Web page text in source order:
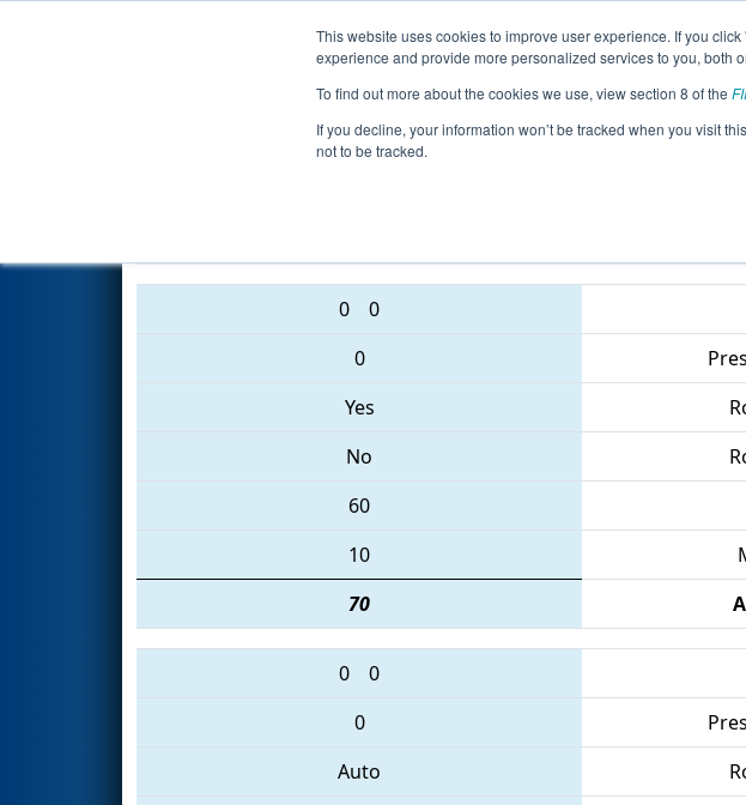
This website uses cookies to improve user experience. If you
experience and provide more personalized services to you, both
To find out more about the cookies we use, view section 8 of the
If you decline, your information won’t be tracked when you visit
not to be tracked.
Events 2017 Season Info All
Qualification Match 65 - Idaho Regional
0 0
0
Yes
No
60
10
70
0 0
0
Auto